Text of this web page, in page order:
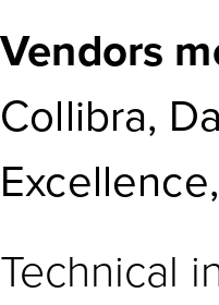
Vendors
Collibra,
Technical